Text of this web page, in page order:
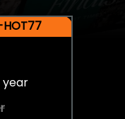
year